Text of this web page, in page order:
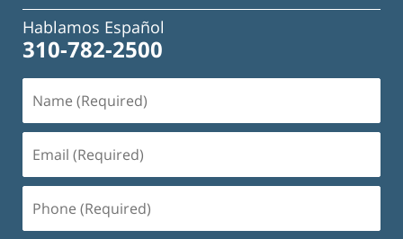
Hablamos Español
310-782-2500
(Required)
(Required)
(Required)